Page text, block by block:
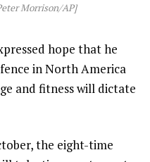
Morrison/AP]
hope that he
in North America
and fitness will dictate
the eight-time